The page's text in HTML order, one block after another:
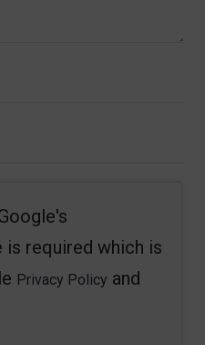
is required which is
Privacy Policy and